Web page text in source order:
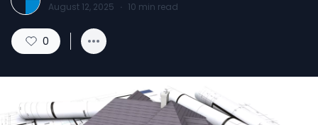
August 12, 2025 · 10 min read
0